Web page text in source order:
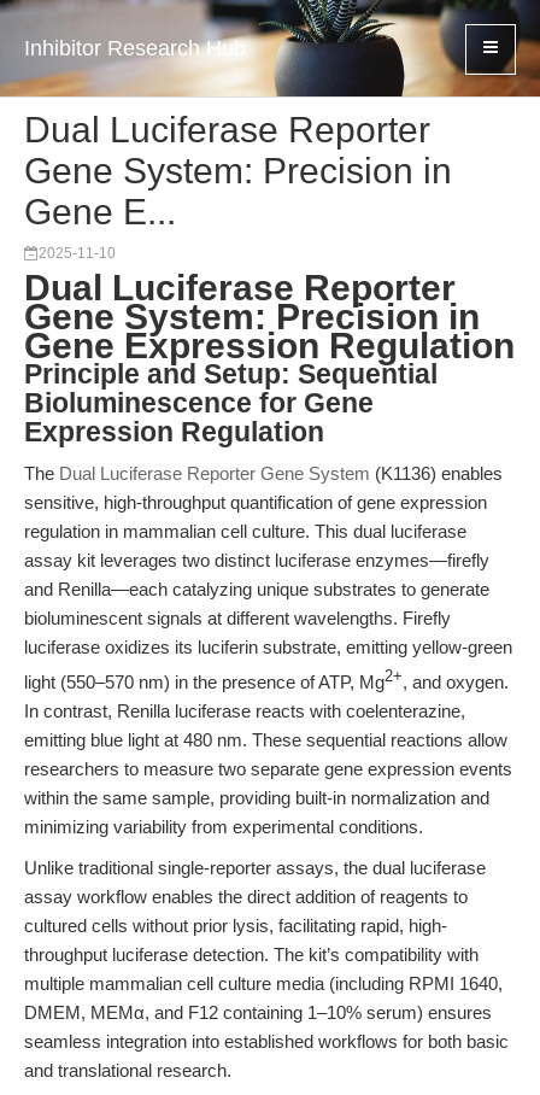
Inhibitor Research Hub
Dual Luciferase Reporter
Gene System: Precision in
Gene E...
2025-11-10
Dual Luciferase Reporter
Gene System: Precision in
Gene Expression Regulation
Principle and Setup: Sequential
Bioluminescence for Gene
Expression Regulation
The Dual Luciferase Reporter Gene System (K1136) enables
sensitive, high-throughput quantification of gene expression
regulation in mammalian cell culture. This dual luciferase
assay kit leverages two distinct luciferase enzymes—firefly
and Renilla—each catalyzing unique substrates to generate
bioluminescent signals at different wavelengths. Firefly
luciferase oxidizes its luciferin substrate, emitting yellow-green
light (550–570 nm) in the presence of ATP, Mg2+, and oxygen.
In contrast, Renilla luciferase reacts with coelenterazine,
emitting blue light at 480 nm. These sequential reactions allow
researchers to measure two separate gene expression events
within the same sample, providing built-in normalization and
minimizing variability from experimental conditions.
Unlike traditional single-reporter assays, the dual luciferase
assay workflow enables the direct addition of reagents to
cultured cells without prior lysis, facilitating rapid, high-
throughput luciferase detection. The kit’s compatibility with
multiple mammalian cell culture media (including RPMI 1640,
DMEM, MEMα, and F12 containing 1–10% serum) ensures
seamless integration into established workflows for both basic
and translational research.